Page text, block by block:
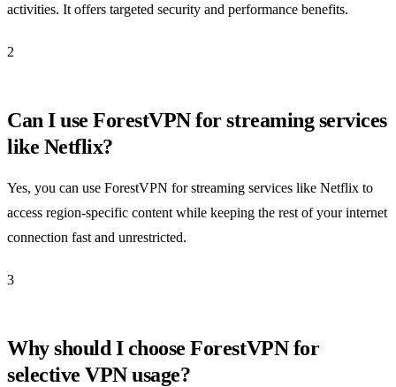
activities. It offers targeted security and performance benefits.
2
Can I use ForestVPN for streaming services
like Netflix?
Yes, you can use ForestVPN for streaming services like Netflix to
access region-specific content while keeping the rest of your internet
connection fast and unrestricted.
3
Why should I choose ForestVPN for
selective VPN usage?